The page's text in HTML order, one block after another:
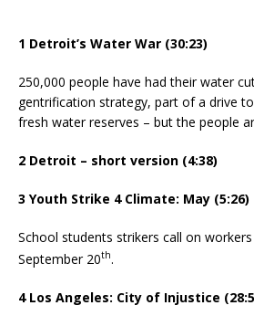
1 Detroit’s Water War (30:23)
250,000 people have had their water
gentrification strategy, part of a drive to
fresh water reserves – but the people
2 Detroit – short version (4:38)
3 Youth Strike 4 Climate: May (5:26)
School students strikers call on
September 20th.
4 Los Angeles: City of Injustice